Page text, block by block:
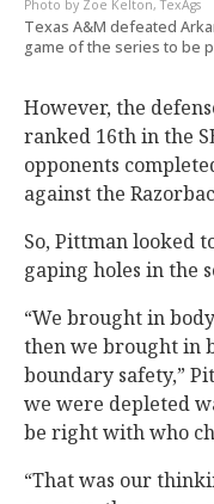
Zoe Kelton, TexAgs
Texas A&M defeated
game of the series to be
However, the
ranked 16th in the
opponents
against the
So, Pittman looked
gaping holes in the
“We brought in
then we brought in
boundary safety,”
we were depleted
be right with who
“That was our